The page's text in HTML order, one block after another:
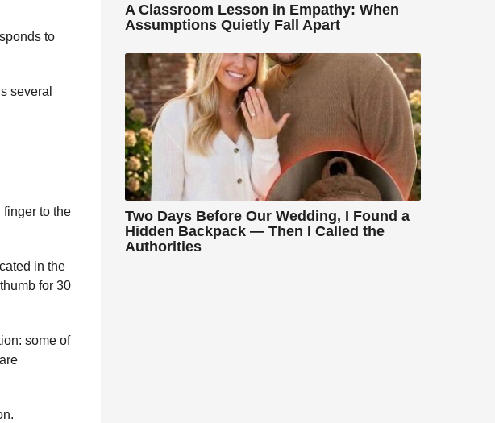
to
several
finger to the
in the
for 30
some of
A Classroom Lesson in Empathy: When
Assumptions Quietly Fall Apart
Two Days Before Our Wedding, I Found a
Hidden Backpack — Then I Called the
Authorities